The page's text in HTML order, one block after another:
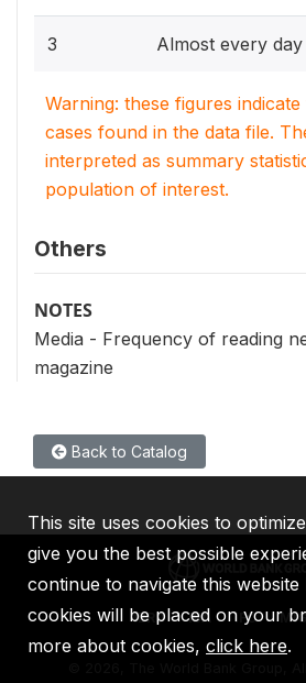
3 Almost every day
Warning: these figures
cases found in the data file.
interpreted as summary
population of interest.
Others
NOTES
Media - Frequency of reading
magazine
Back to Catalog
IBRD IDA IFC
2026, The World Bank Group,
This site uses cookies to
give you the best possible
continue to navigate this
cookies will be placed on your
more about cookies, click here.